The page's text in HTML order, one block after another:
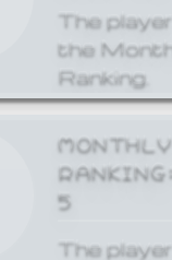
The
the
Ranking.
MONTHLY
5
The